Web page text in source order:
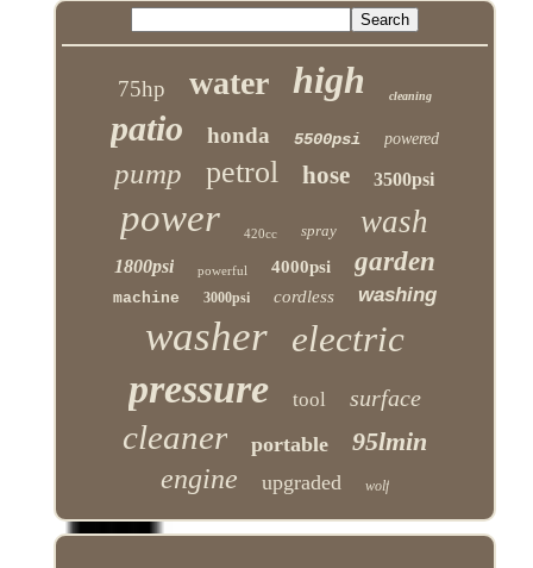
75hp water high cleaning
patio honda 5500psi powered
pump petrol hose 3500psi
power 420cc spray wash
1800psi powerful 4000psi garden
machine 3000psi cordless washing
washer electric
pressure tool surface
cleaner portable 95lmin
engine upgraded wolf